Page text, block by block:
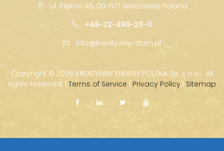
ul. Piękna 45, 00-677 Warszawa, Poland
+48-22-490-20-11
info@kreatywny-dom.pl
Copyright © 2026 KREATYWNY ENERGY POLSKA Sp. z o.o. · All
rights reserved. | Terms of Service | Privacy Policy | Sitemap